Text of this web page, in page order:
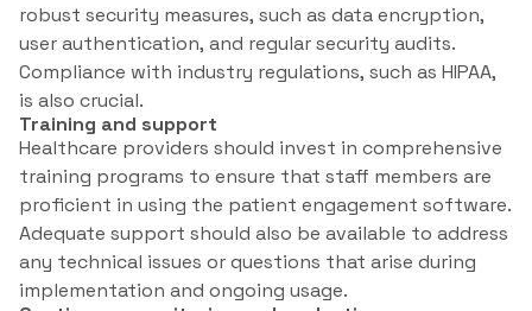
robust security measures, such as data encryption,
user authentication, and regular security audits.
Compliance with industry regulations, such as HIPAA,
is also crucial.
Training and support
Healthcare providers should invest in comprehensive
training programs to ensure that staff members are
proficient in using the patient engagement software.
Adequate support should also be available to address
any technical issues or questions that arise during
implementation and ongoing usage.